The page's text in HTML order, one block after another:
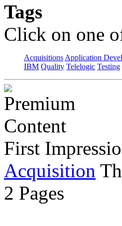
Tags
Click on one
Acquisitions Application
IBM Quality Telelogic Testing
First
Acquisition
2 Pages